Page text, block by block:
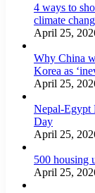
4 ways to
climate
April 25,
Why China
Korea as
April 25,
Nepal-Egypt
Day
April 25,
500 housing
April 25,